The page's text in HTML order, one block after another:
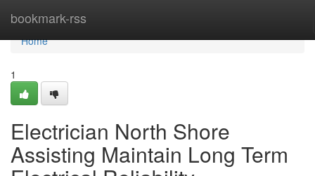
bookmark-rss
Home
Home
1
Electrician North Shore
Assisting Maintain Long Term